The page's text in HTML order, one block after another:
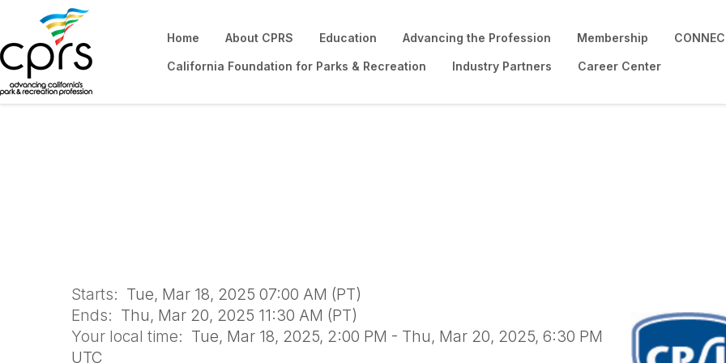
Home About CPRS Education Advancing the Profession Membership
California Foundation for Parks & Recreation Industry Partners Career Center
Starts: Tue, Mar 18, 2025 07:00 AM (PT)
Ends: Thu, Mar 20, 2025 11:30 AM (PT)
Your local time: Tue, Mar 18, 2025, 2:00 PM - Thu, Mar 20, 2025, 6:30 PM
UTC